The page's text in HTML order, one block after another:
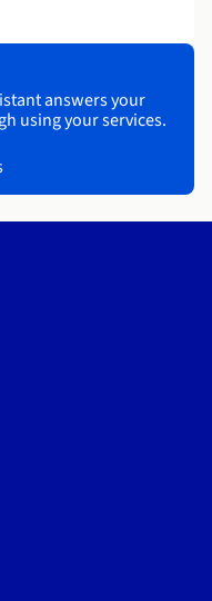
answers your
using your services.